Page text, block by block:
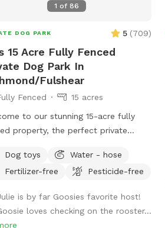
1 of86
DOG PARK 5 (709)
15 Acre Fully Fenced
Dog Park In
Fulshear
Fenced
15 acres
to our stunning 15-acre fully
property, the perfect private
and serene piece of paradise
plenty of room to roam, run, and
fencing. The property features
open spaces, shady trees, and
Dog toys
Water - hose
Fertilizer-free
Pesticide-free
is by far Goosies favorite host!
loves checking on the rooster...